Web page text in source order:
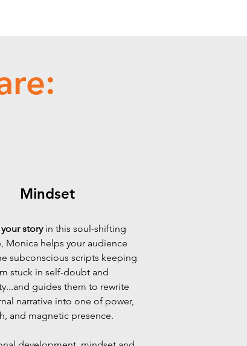
Mindset
story in this soul-shifting
Monica helps your audience
subconscious scripts keeping
stuck in self-doubt and
guides them to rewrite
narrative into one of power,
and magnetic presence.